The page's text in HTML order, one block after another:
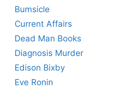
Bumsicle
Current Affairs
Dead Man Books
Diagnosis Murder
Edison Bixby
Eve Ronin